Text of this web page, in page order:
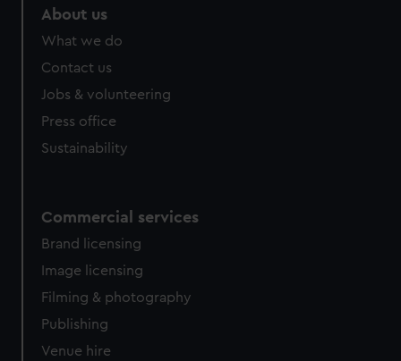
About us
What we do
Contact us
Jobs & volunteering
Press office
Sustainability
Commercial services
Brand licensing
Image licensing
Filming & photography
Publishing
Venue hire